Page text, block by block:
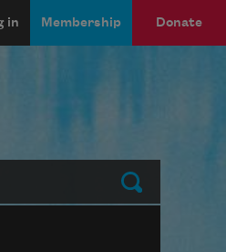
in Membership Donate
Submit
block